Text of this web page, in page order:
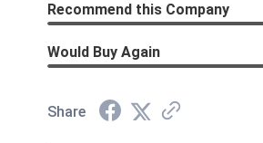
Recommend this Company
Would Buy Again
Share